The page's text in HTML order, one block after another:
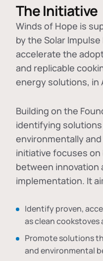
The Initiative
Winds of Hope is
by the Solar
accelerate the
and replicable
energy solutions, in
Building on the
identifying
environmentally
initiative focuses
between innovation
implementation. It
Identify proven,
as clean
Promote solutions
and environmental